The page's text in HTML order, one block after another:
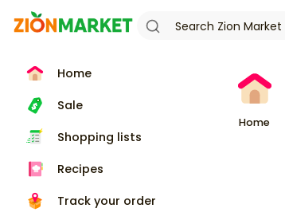
Home
Sale
Shopping lists
Recipes
Track your order
Home